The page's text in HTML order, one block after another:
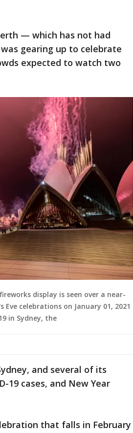
— which has not had
gearing up to celebrate
expected to watch two
fireworks display is seen over a near-
celebrations on January 01, 2021
in Sydney, the
and several of its
19 cases, and New Year
that falls in February